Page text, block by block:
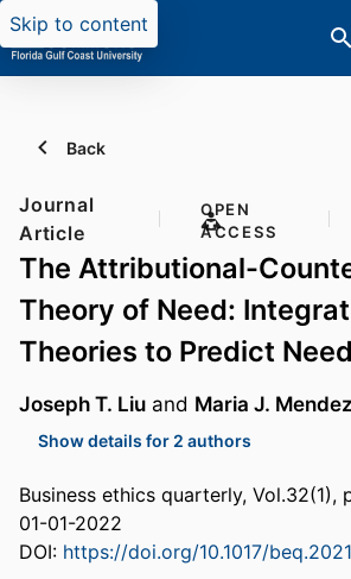
Skip to content
Back
Journal
Article
OPEN
ACCESS
The Attributional-
Theory of Need:
Theories to Predict
Joseph T. Liu and Maria J. Mendez
Show details for 2 authors
Business ethics quarterly, Vol.32(1),
01-01-2022
DOI: https://doi.org/10.1017/